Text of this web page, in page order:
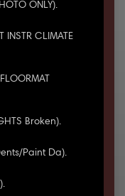
ONLY).
CLIMATE
Broken).
Paint Da).